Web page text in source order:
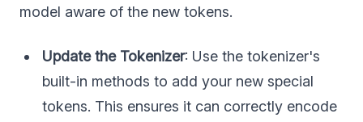
model aware of the new tokens.
Update the Tokenizer: Use the tokenizer's
built-in methods to add your new special
tokens. This ensures it can correctly encode